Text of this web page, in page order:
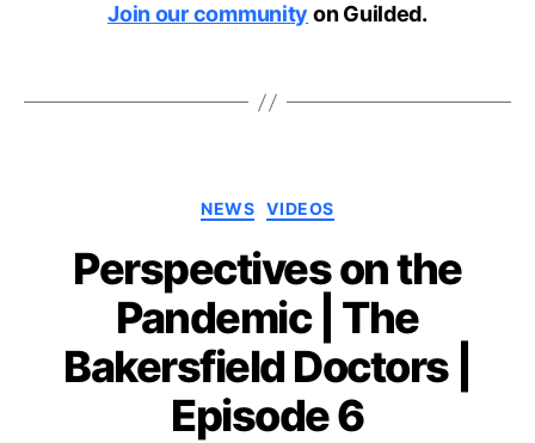
Join our community on Guilded.
Categories
NEWS VIDEOS
Perspectives on the
Pandemic | The
Bakersfield Doctors |
Episode 6